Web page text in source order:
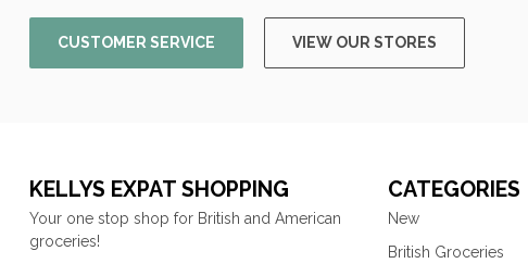
CUSTOMER SERVICE VIEW OUR STORES
KELLYS EXPAT SHOPPING
Your one stop shop for British and American
groceries!
CATEGORIES
New
British Groceries